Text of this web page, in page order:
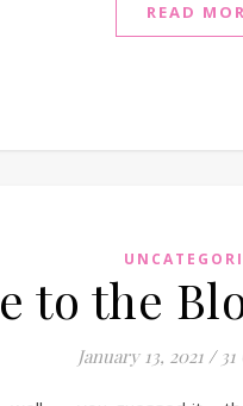
READ
to the
January 13, 2021 /